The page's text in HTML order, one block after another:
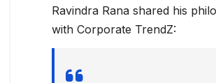
Ravindra Rana shared his
with Corporate TrendZ: